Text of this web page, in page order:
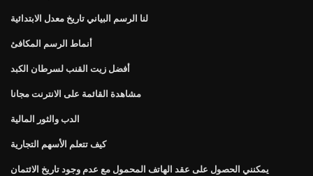
لنا الرسم البياني تاريخ معدل الابتدائية
أنماط الرسم المكافئ
أفضل زيت القنب لسرطان الكبد
مشاهدة القائمة على الانترنت مجانا
الدب والثور المالية
كيف تتعلم الأسهم التجارية
يمكنني الحصول على عقد الهاتف المحمول مع عدم وجود تاريخ الائتمان